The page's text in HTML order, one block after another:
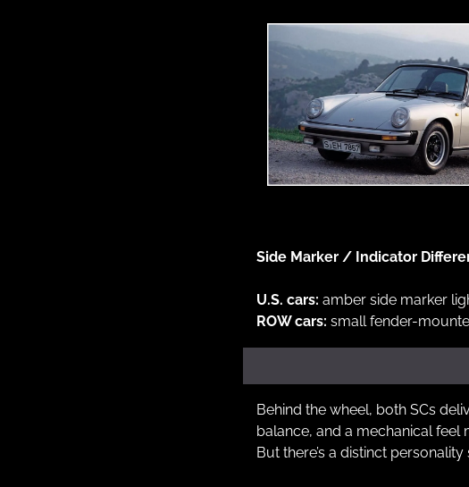
Side Marker / Indicator
U.S. cars: amber side marker
ROW cars: small fender-
Behind the wheel, both SCs
balance, and a mechanical feel
But there’s a distinct personality